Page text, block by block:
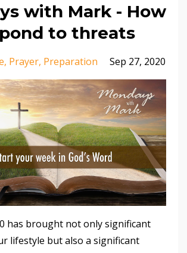
with Mark - How
to threats
Prayer Preparation Sep 27, 2020
has brought not only significant
lifestyle but also a significant